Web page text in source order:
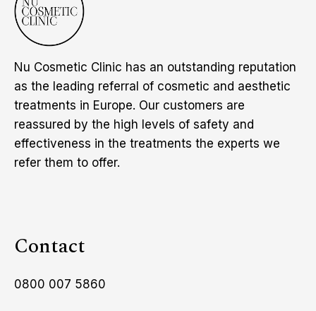
Nu Cosmetic Clinic has an outstanding reputation
as the leading referral of cosmetic and aesthetic
treatments in Europe. Our customers are
reassured by the high levels of safety and
effectiveness in the treatments the experts we
refer them to offer.
Contact
0800 007 5860